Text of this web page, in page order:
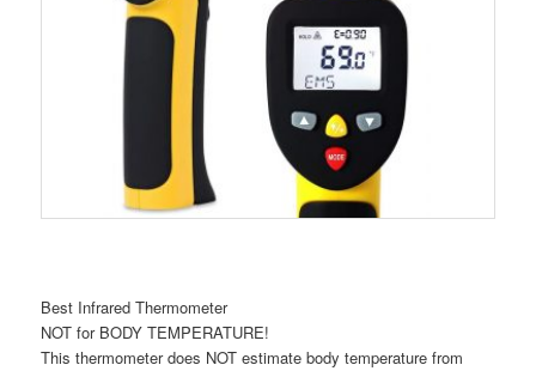
Best Infrared Thermometer
NOT for BODY TEMPERATURE!
This thermometer does NOT estimate body temperature from